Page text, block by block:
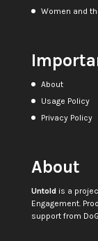
Women and
About
Usage Policy
Privacy Policy
About
Untoldis a
Engagement.
support from